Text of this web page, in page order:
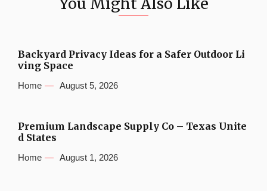
Backyard Privacy Ideas for a Safer Outdoor Li
ving Space
Home August 5, 2026
Premium Landscape Supply Co – Texas Unite
d States
Home August 1, 2026